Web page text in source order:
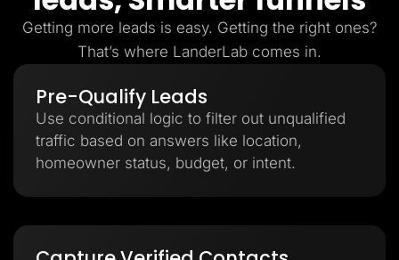
Getting more leads is easy. Getting the right ones?
That’s where LanderLab comes in.
Pre-Qualify Leads
Use conditional logic to filter out unqualified
traffic based on answers like location,
homeowner status, budget, or intent.